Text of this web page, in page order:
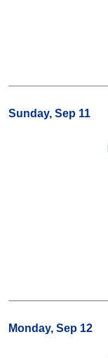
Sunday, Sep 11
Monday, Sep 12